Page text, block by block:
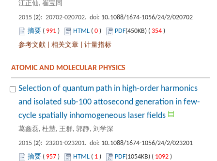
): 20702-020702. doi:
991 ) 0 ) 354 )
Selection of quantum path in high-order harmonics
): 23201-023201. doi:
957 ) 1 ) 1092 )